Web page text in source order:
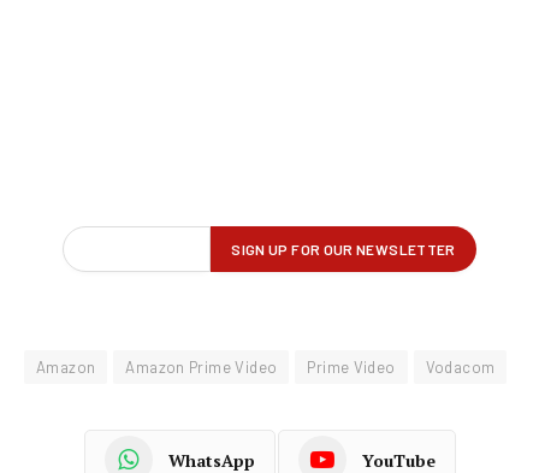
Amazon Amazon Prime Video Prime Video Vodacom
WhatsApp YouTube